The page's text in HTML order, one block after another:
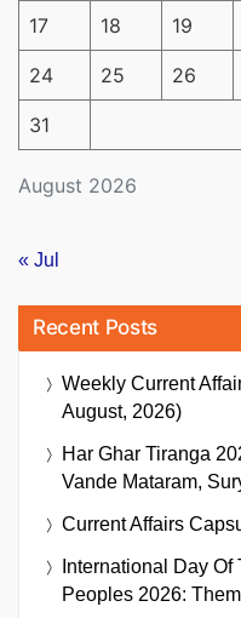
August 2026
17 18 19
24 25 26
31
« Jul
Recent Posts
Weekly Current
August, 2026)
Har Ghar Tiranga
Vande Mataram,
Current Affairs
International Day
Peoples 2026: